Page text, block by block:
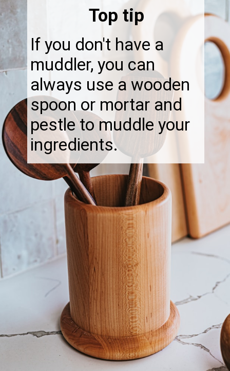
If you don't have a
muddler, you can
always use a wooden
spoon or mortar and
pestle to muddle your
ingredients.
Top tip